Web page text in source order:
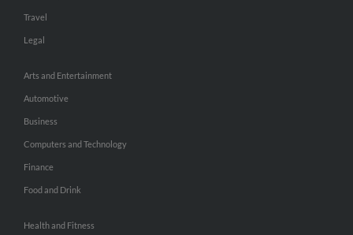
Travel
Legal
Arts and Entertainment
Automotive
Business
Computers and Technology
Finance
Food and Drink
Health and Fitness